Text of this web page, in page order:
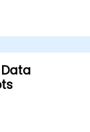
environment.